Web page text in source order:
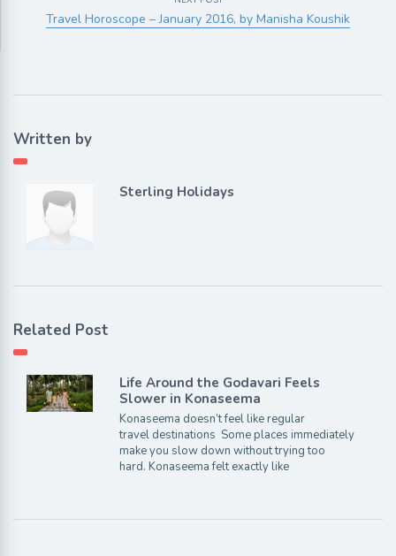
Travel Horoscope – January 2016, by Manisha Koushik
Written by
Sterling Holidays
Related Post
Life Around the Godavari Feels
Slower in Konaseema
Konaseema doesn’t feel like regular
travel destinations Some places immediately
make you slow down without trying too
hard. Konaseema felt exactly like